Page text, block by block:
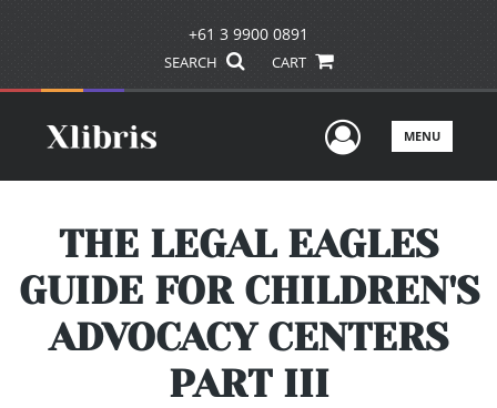
+61 3 9900 0891
SEARCH CART
UserMENU
THE LEGAL EAGLES
GUIDE FOR CHILDREN'S
ADVOCACY CENTERS
PART III